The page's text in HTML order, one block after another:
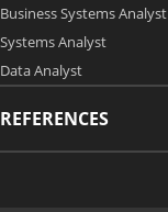
Business Systems Analyst
Systems Analyst
Data Analyst
REFERENCES